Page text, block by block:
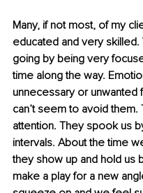
Many, if not most, of my
educated and very
going by being very
time along the way.
unnecessary or unwanted
can’t seem to avoid
attention. They spook us
intervals. About the time
they show up and hold us
make a play for a new